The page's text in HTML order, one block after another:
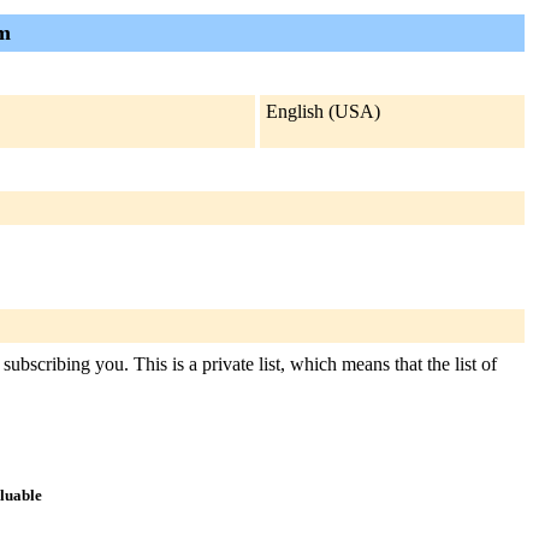
English (USA)
you. This is a private list, which means that the list of